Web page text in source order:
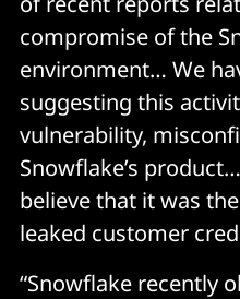
compromise of the
environment… We
suggesting this
vulnerability,
Snowflake’s
believe that it was
leaked customer
“Snowflake recently